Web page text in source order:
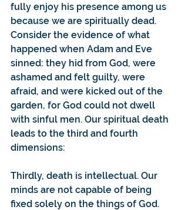
fully enjoy his presence among us
because we are spiritually dead.
Consider the evidence of what
happened when Adam and Eve
sinned: they hid from God, were
ashamed and felt guilty, were
afraid, and were kicked out of the
garden, for God could not dwell
with sinful men. Our spiritual death
leads to the third and fourth
dimensions:
Thirdly, death is intellectual. Our
minds are not capable of being
fixed solely on the things of God.